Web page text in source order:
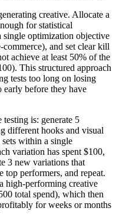
creative. Allocate a
for statistical
single optimization objective
and set clear kill
achieve at least 50% of the
This structured approach
tests too long on losing
before they have
is: generate 5
different hooks and visual
sets within a single
variation has spent $100,
3 new variations that
top performers, and repeat.
high-performing creative
total spend), which then
for weeks or months